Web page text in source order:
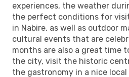
experiences, the weather
the perfect conditions for
in Nabire, as well as outdoor
cultural events that are
months are also a great time
the city, visit the historic
the gastronomy in a nice